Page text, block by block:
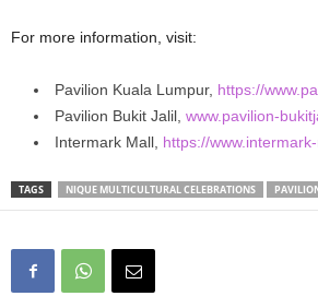
For more information, visit:
Pavilion Kuala Lumpur, https://
Pavilion Bukit Jalil, www.pavilion-
Intermark Mall, https://
TAGS NIQUE MULTICULTURAL CELEBRATIONS